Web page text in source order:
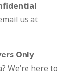
us at
Only
We’re here to